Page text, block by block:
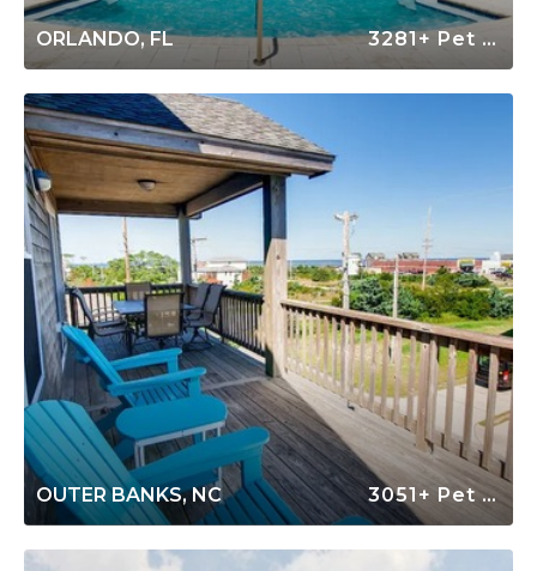
ORLANDO, FL 3281+ Pet Friendly Rentals
OUTER BANKS, NC 3051+ Pet Friendly Rentals